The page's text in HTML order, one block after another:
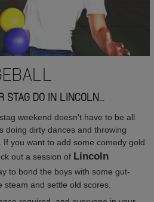
STAG DO IN LINCOLN...
weekend doesn't have to be all
doing dirty dances and throwing
you want to add some comedy gold
out a session of Lincoln
to bond the boys with some gut-
steam and settle old scores.